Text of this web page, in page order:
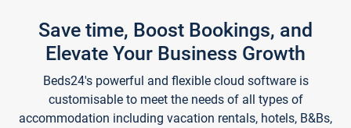
Save time, Boost Bookings, and
Elevate Your Business Growth
Beds24's powerful and flexible cloud software is
customisable to meet the needs of all types of
accommodation including vacation rentals, hotels, B&Bs,